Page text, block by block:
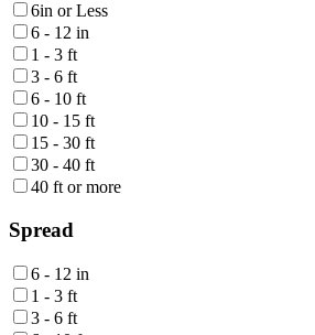
6in or Less
6 - 12 in
1 - 3 ft
3 - 6 ft
6 - 10 ft
10 - 15 ft
15 - 30 ft
30 - 40 ft
40 ft or more
Spread
6 - 12 in
1 - 3 ft
3 - 6 ft